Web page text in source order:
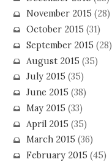
November 2015 (28)
October 2015 (31)
September 2015 (28)
August 2015 (35)
July 2015 (35)
June 2015 (38)
May 2015 (33)
April 2015 (35)
March 2015 (36)
February 2015 (45)